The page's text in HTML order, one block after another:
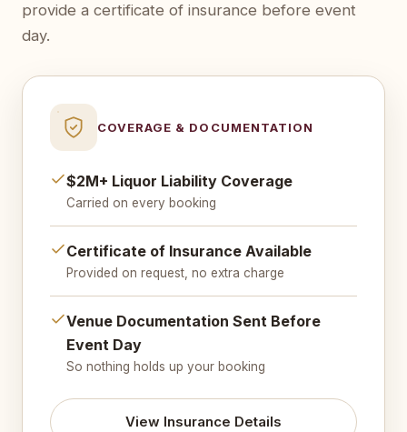
provide a certificate of insurance before event
day.
COVERAGE & DOCUMENTATION
$2M+ Liquor Liability Coverage
Carried on every booking
Certificate of Insurance Available
Provided on request, no extra charge
Venue Documentation Sent Before
Event Day
So nothing holds up your booking
View Insurance Details